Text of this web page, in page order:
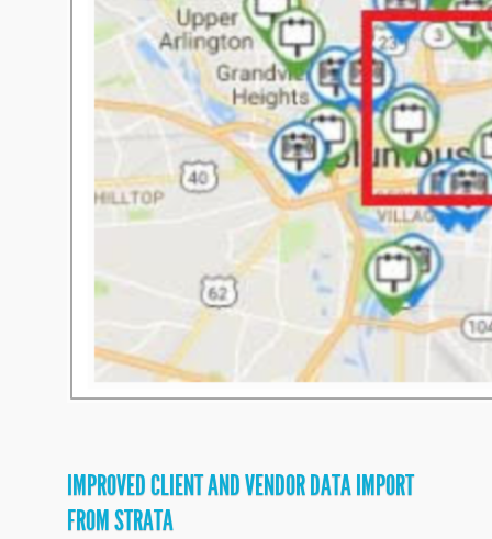
IMPROVED CLIENT AND VENDOR DATA IMPORT
FROM STRATA